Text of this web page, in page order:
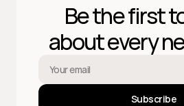
Be the first
about every
Subscribe